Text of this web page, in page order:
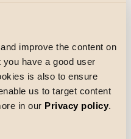
improve the content on
have a good user
is also to ensure
us to target content
in our Privacy policy.
Netto has opened a
from the colors and
the clothing of Netto